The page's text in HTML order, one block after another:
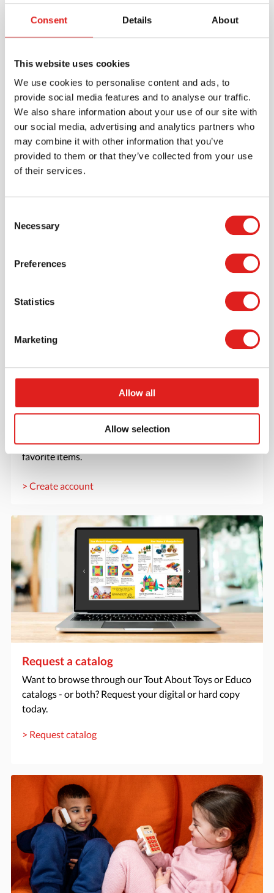
Consent Details About
This website uses cookies
We use cookies to personalise content and ads, to
provide social media features and to analyse our traffic.
We also share information about your use of our site with
our social media, advertising and analytics partners who
may combine it with other information that you’ve
provided to them or that they’ve collected from your use
of their services.
Selection
Necessary
Preferences
Statistics
Marketing
Allow all
Allow selection
with creative activities, such as using it for sight words,
This multi-sensory, Orton-Gillingham-inspired
spell words but also develop a deep understanding of
language structure.
Specifications
Brand
Create an account
Join the Tout About Toys community and create an
account where you can access all of your orders and
favorite items.
> Create account
Request a catalog
Want to browse through our Tout About Toys or Educo
catalogs - or both? Request your digital or hard copy
today.
> Request catalog